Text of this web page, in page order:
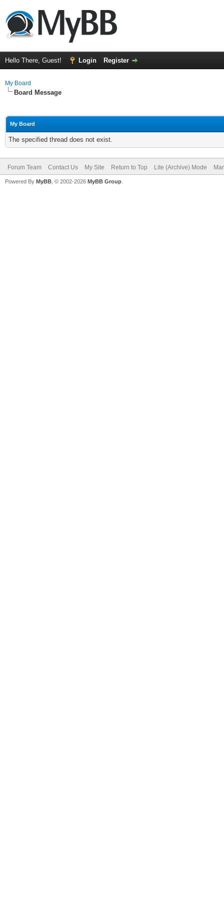
Hello There, Guest! Login Register
My Board
Board Message
My Board
The specified thread does not exist.
Forum Team Contact Us My Site Return to Top Lite (Archive) Mode
Powered By MyBB , © 2002-2026 MyBB Group